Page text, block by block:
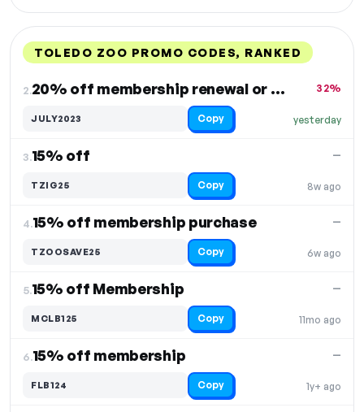
TOLEDO ZOO PROMO CODES, RANKED
2. 20% off membership renewal or joining
yesterday
32%
JULY2023 Copy
3.15% off
8w ago
—
TZIG25 Copy
4.15% off membership purchase
6w ago
—
TZOOSAVE25 Copy
5.15% off Membership
11mo ago
—
MCLB125 Copy
6.15% off membership
1y+ ago
—
FLB124 Copy